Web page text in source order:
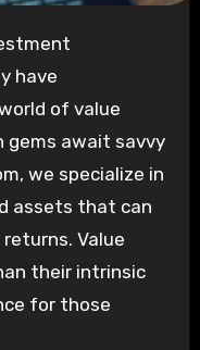
have
of value
gems await savvy
we specialize in
assets that can
Value
their intrinsic
for those